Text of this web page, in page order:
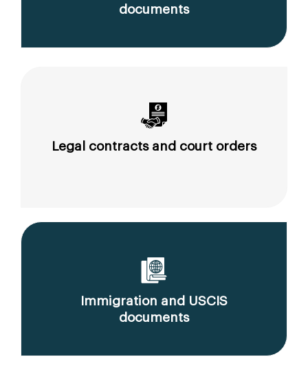
documents
Legal contracts and court orders
Immigration and USCIS
documents